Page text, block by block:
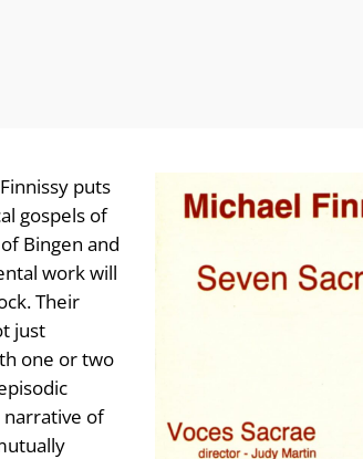
puts
gospels of
Bingen and
work will
Their
just
one or two
of